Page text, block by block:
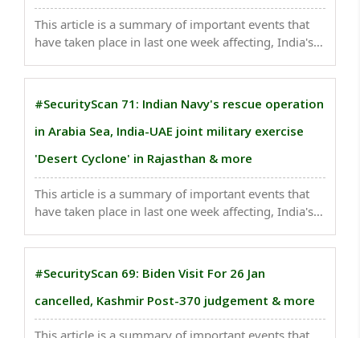
This article is a summary of important events that
have taken place in last one week affecting, India's
geopolitical risks are negatives, China’s valuation
#SecurityScan 71: Indian Navy's rescue operation
in Arabia Sea, India-UAE joint military exercise
'Desert Cyclone' in Rajasthan & more
This article is a summary of important events that
have taken place in last one week affecting, India's
weathered the country’s disappointing post-Covid
#SecurityScan 69: Biden Visit For 26 Jan
cancelled, Kashmir Post-370 judgement & more